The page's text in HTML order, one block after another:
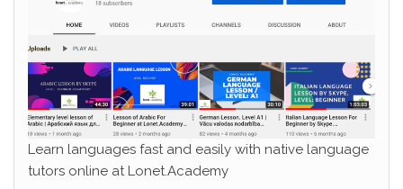
Learn languages fast and easily with native language
tutors online at Lonet.Academy